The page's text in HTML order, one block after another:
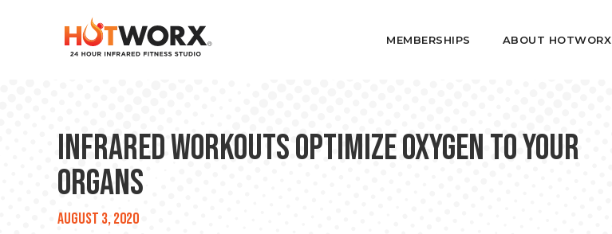
MEMBERSHIPS ABOUT HOTWORX
Infrared Workouts Optimize Oxygen to Your
Organs
August 3, 2020